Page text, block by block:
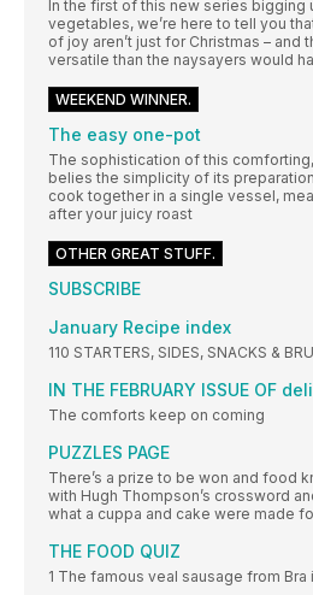
In the first of this new series bigging
vegetables, we’re here to tell you
of joy aren’t just for Christmas – and
versatile than the naysayers would
WEEKEND WINNER.
The easy one-pot
The sophistication of this
belies the simplicity of its
cook together in a single vessel,
after your juicy roast
OTHER GREAT STUFF.
SUBSCRIBE
January Recipe index
110 STARTERS, SIDES, SNACKS &
IN THE FEBRUARY ISSUE OF
The comforts keep on coming
PUZZLES PAGE
There’s a prize to be won and food
with Hugh Thompson’s crossword
what a cuppa and cake were made
THE FOOD QUIZ
1 The famous veal sausage from Bra